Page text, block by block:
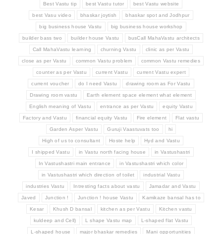
Best Vastu tip best Vastu tutor best Vastu website
best Vasu video bhaskar joytish bhaskar spot and Jodhpur
big business house Vastu big business house workshop
builder bass two builder house Vastu busCall MahaVastu architects
Call MahaVastu learning churning Vastu clinic as per Vastu
close as per Vastu common Vastu problem common Vastu remedies
counter as per Vastu current Vastu current Vastu expert
current voucher do I need Vastu drawing room as For Vastu
Drawing room vastu Earth element space element what element
English meaning of Vastu entrance as per Vastu equity Vastu
Factory and Vastu financial equity Vastu Fire element Flat vastu
Garden Asper Vastu Guruji Vaastuvats too hi
High of us to consultant Hoste help Hyd and Vastu
I shipped Vastu in Vastu north facing house in Vastushastri
In Vastushastri main entrance in Vastushastri which color
in Vastushastri which direction of toilet industrial Vastu
industries Vastu Intresting facts about vastu Jamadar and Vastu
Javed Junction ! Junction ! house Vastu Kamikaze bansal has to
Kesar Khush D bansal kitchen as per Vastu Kitchen vastu
kuldeep and Cell) L shape Vastu map L-shaped flat Vastu
L-shaped house major bhaskar remedies Mani opportunities